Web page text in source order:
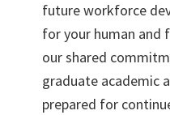
future workforce
for your human and
our shared
graduate academic
prepared for